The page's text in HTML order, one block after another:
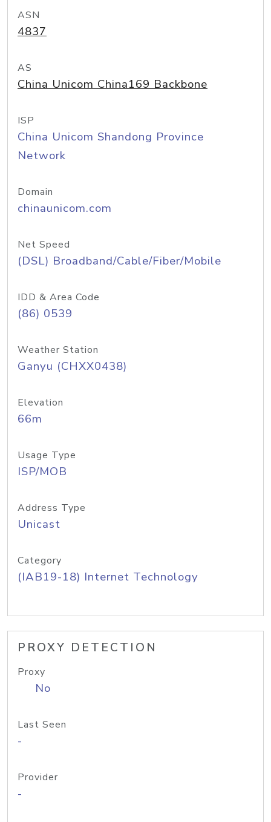
ASN
4837
AS
China Unicom China169 Backbone
ISP
China Unicom Shandong Province
Network
Domain
chinaunicom.com
Net Speed
(DSL) Broadband/Cable/Fiber/Mobile
IDD & Area Code
(86) 0539
Weather Station
Ganyu (CHXX0438)
Elevation
66m
Usage Type
ISP/MOB
Address Type
Unicast
Category
(IAB19-18) Internet Technology
PROXY DETECTION
Proxy
No
Last Seen
-
Provider
-